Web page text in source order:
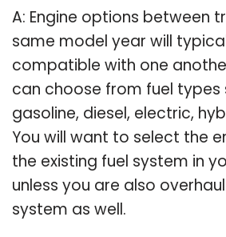
A: Engine options between
same model year will
compatible with one
can choose from fuel types
gasoline, diesel, electric,
You will want to select the
the existing fuel system in
unless you are also
system as well.